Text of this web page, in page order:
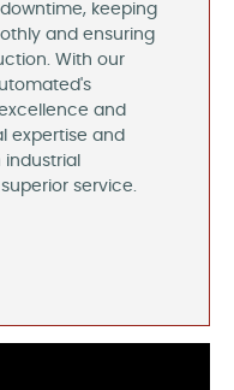
keeping
and ensuring
With our
and
expertise and
service.